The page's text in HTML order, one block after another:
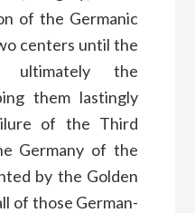
of the Germanic
centers until the
ultimately the
them lastingly
of the Third
Germany of the
by the Golden
of those German-